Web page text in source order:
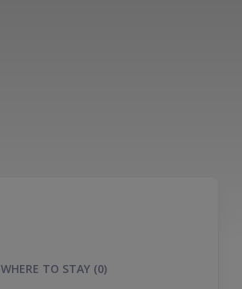
WHERE TO STAY (0)